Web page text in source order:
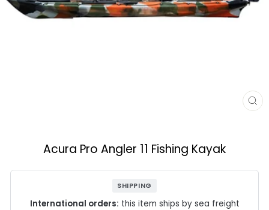
Acura Pro Angler 11 Fishing Kayak
SHIPPING
International orders: this item ships by sea freight